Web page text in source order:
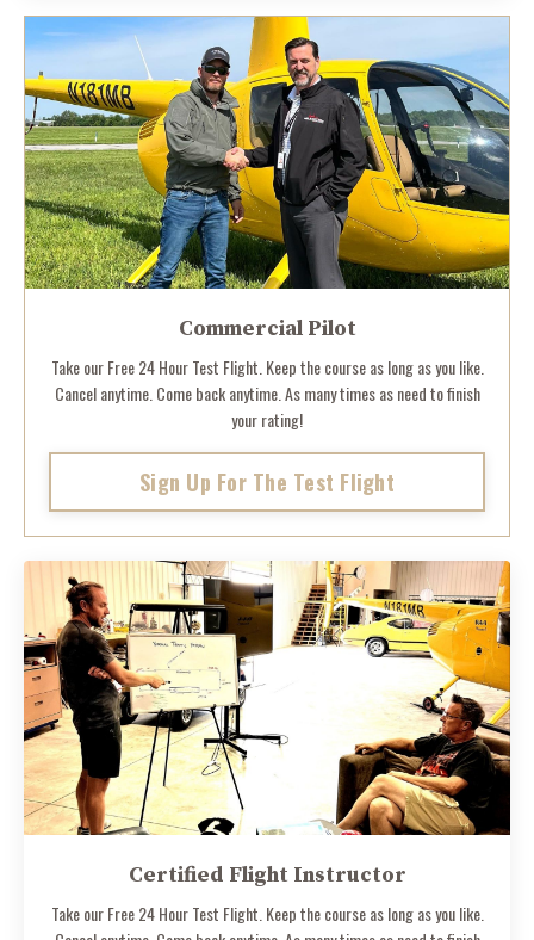
Commercial Pilot
Take our Free 24 Hour Test Flight. Keep the course as long as you like.
Cancel anytime. Come back anytime. As many times as need to finish
your rating!
Sign Up For The Test Flight
Certified Flight Instructor
Take our Free 24 Hour Test Flight. Keep the course as long as you like.